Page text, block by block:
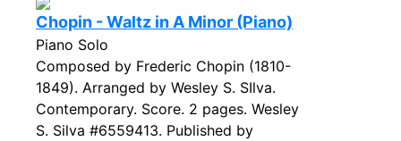
Chopin - Waltz in A Minor (Piano)
Piano Solo
Composed by Frederic Chopin (1810-
1849). Arranged by Wesley S. SIlva.
Contemporary. Score. 2 pages. Wesley
S. Silva #6559413. Published by